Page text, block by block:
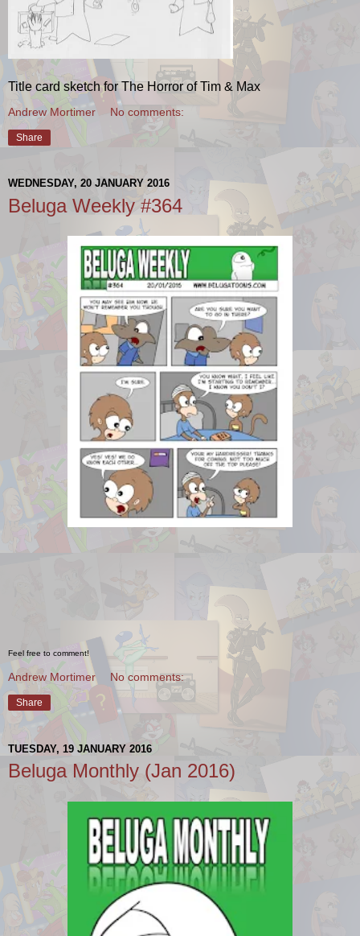
Title card sketch for The Horror of Tim & Max
Andrew Mortimer No comments:
Share
WEDNESDAY, 20 JANUARY 2016
Beluga Weekly #364
Feel free to comment!
Andrew Mortimer No comments:
Share
TUESDAY, 19 JANUARY 2016
Beluga Monthly (Jan 2016)